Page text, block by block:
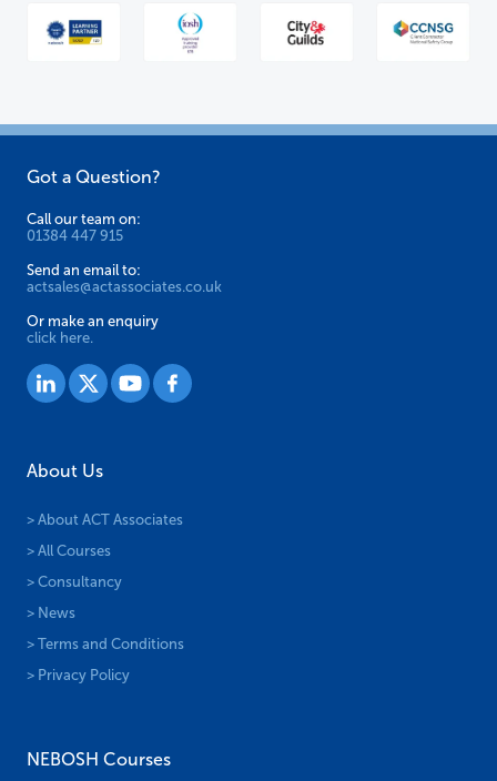
Got a Question?
Call our team on:
01384 447 915
Send an email to:
actsales@actassociates.co.uk
Or make an enquiry
click here.
About Us
> About ACT Associates
> All Courses
> Consultancy
> News
> Terms and Conditions
> Privacy Policy
NEBOSH Courses